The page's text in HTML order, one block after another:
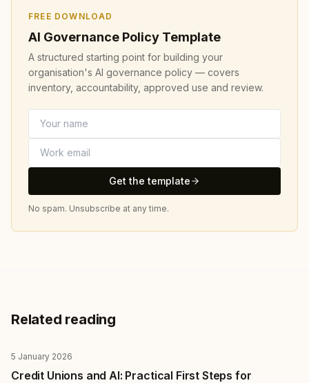
FREE DOWNLOAD
AI Governance Policy Template
A structured starting point for building your
organisation's AI governance policy — covers
inventory, accountability, approved use and review.
Get the template
No spam. Unsubscribe at any time.
Related reading
5 January 2026
Credit Unions and AI: Practical First Steps for